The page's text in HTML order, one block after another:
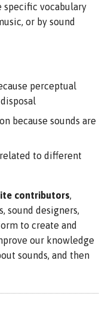
vocabulary
or by sound
perceptual
because sounds are
to different
contributors
sound designers,
to create and
our knowledge
sounds, and then